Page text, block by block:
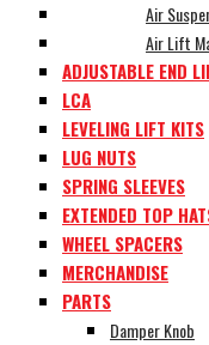
Air
Air Lift
ADJUSTABLE END
LCA
LEVELING LIFT KITS
LUG NUTS
SPRING SLEEVES
EXTENDED TOP
WHEEL SPACERS
MERCHANDISE
PARTS
Damper Knob